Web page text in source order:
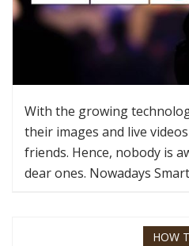
With the growing
their images and live
friends. Hence, nobody is
dear ones. Nowadays
HOW